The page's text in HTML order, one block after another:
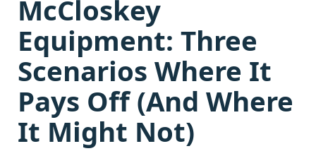
McCloskey
Equipment: Three
Scenarios Where It
Pays Off (And Where
It Might Not)